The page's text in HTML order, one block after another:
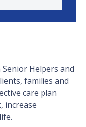
Helpers and
families and
care plan
increase